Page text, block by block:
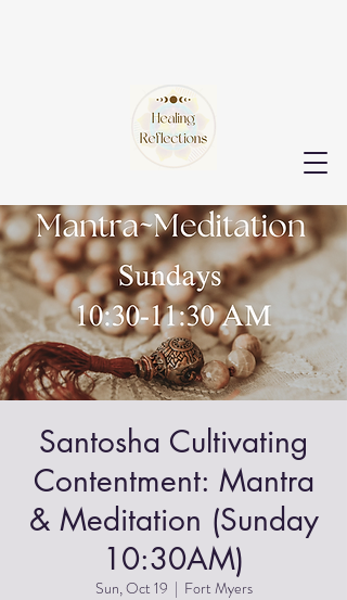
Santosha Cultivating
Contentment: Mantra
& Meditation (Sunday
10:30AM)
Sun, Oct 19
  |
Fort Myers